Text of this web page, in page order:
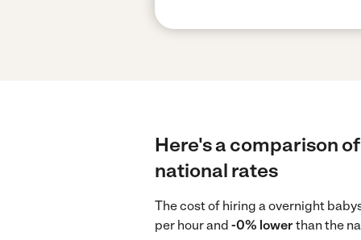
Here's a comparison
national rates
The cost of hiring a overnight
per hour and -0% lowerthan the